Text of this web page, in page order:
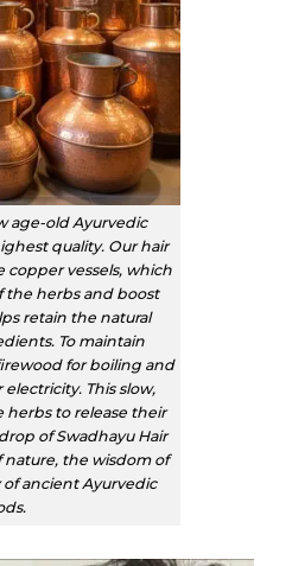
age-old Ayurvedic
quality. Our hair
copper vessels, which
herbs and boost
retain the natural
To maintain
for boiling and
This slow,
herbs to release their
of Swadhayu Hair
the wisdom of
ancient Ayurvedic